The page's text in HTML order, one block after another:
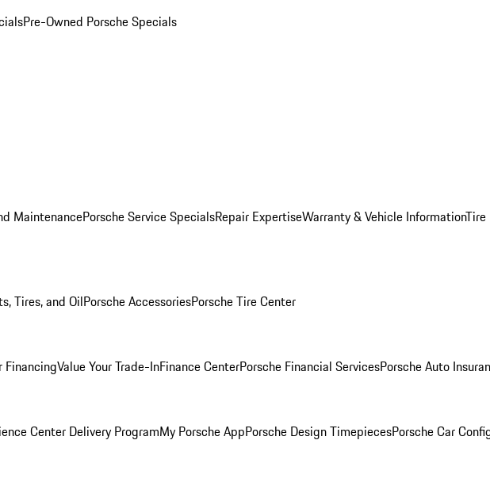
Pre-Owned Porsche Specials
MaintenancePorsche Service SpecialsRepair ExpertiseWarranty & Vehicle InformationTire
Tires, and OilPorsche AccessoriesPorsche Tire Center
FinancingValue Your Trade-InFinance CenterPorsche Financial ServicesPorsche Auto
Center Delivery ProgramMy Porsche AppPorsche Design TimepiecesPorsche Car